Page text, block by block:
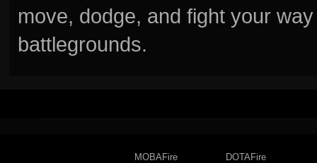
move, dodge, and fight your
battlegrounds.
MOBAFire
DOTAFire